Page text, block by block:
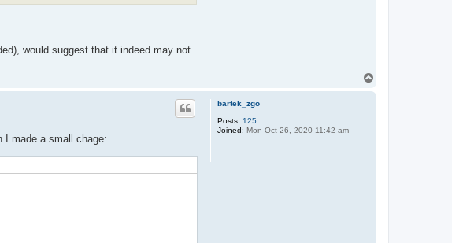
would suggest that it indeed may not
bartek_zgo
Posts: 125
Joined: Mon Oct 26, 2020 11:42 am
I made a small chage: